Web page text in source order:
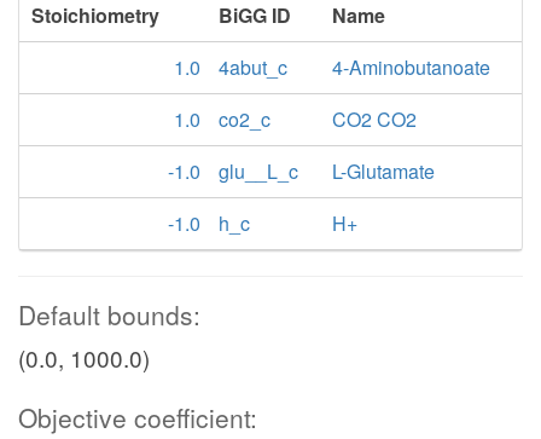
Stoichiometry BiGG ID
Name
1.0
4abut_c
4-Aminobutanoate
1.0
co2_c
CO2 CO2
-1.0
glu__L_c
L-Glutamate
-1.0
h_c H+
Default bounds:
(0.0, 1000.0)
Objective coefficient: